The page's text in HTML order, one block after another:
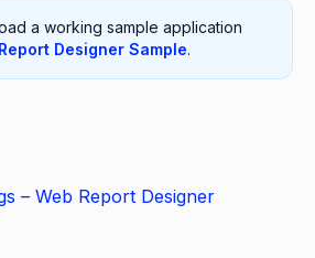
a working sample application
Designer Sample.
– Web Report Designer